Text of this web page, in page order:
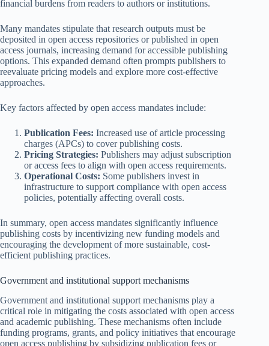
financial burdens from readers to authors or institutions.
Many mandates stipulate that research outputs must be
deposited in open access repositories or published in open
access journals, increasing demand for accessible publishing
options. This expanded demand often prompts publishers to
reevaluate pricing models and explore more cost-effective
approaches.
Key factors affected by open access mandates include:
Publication Fees: Increased use of article processing
charges (APCs) to cover publishing costs.
Pricing Strategies: Publishers may adjust subscription
or access fees to align with open access requirements.
Operational Costs: Some publishers invest in
infrastructure to support compliance with open access
policies, potentially affecting overall costs.
In summary, open access mandates significantly influence
publishing costs by incentivizing new funding models and
encouraging the development of more sustainable, cost-
efficient publishing practices.
Government and institutional support mechanisms
Government and institutional support mechanisms play a
critical role in mitigating the costs associated with open access
and academic publishing. These mechanisms often include
funding programs, grants, and policy initiatives that encourage
open access publishing by subsidizing publication fees or